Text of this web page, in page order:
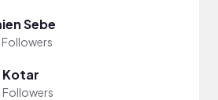
Sebe
Kotar